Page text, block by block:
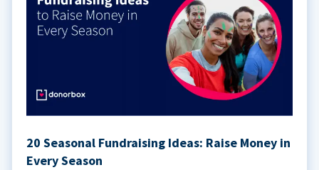
20 Seasonal Fundraising Ideas: Raise Money in
Every Season